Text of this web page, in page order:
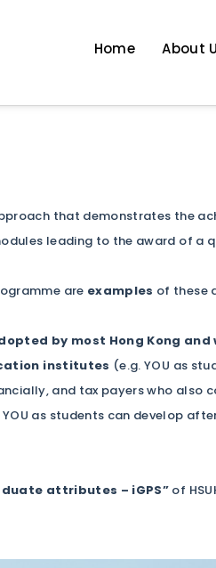
Home About
that demonstrates the
leading to the award of a
are examples of these
by most Hong Kong
institutes (e.g. YOU as
and tax payers who
YOU as students can develop
attributes – iGPS” of